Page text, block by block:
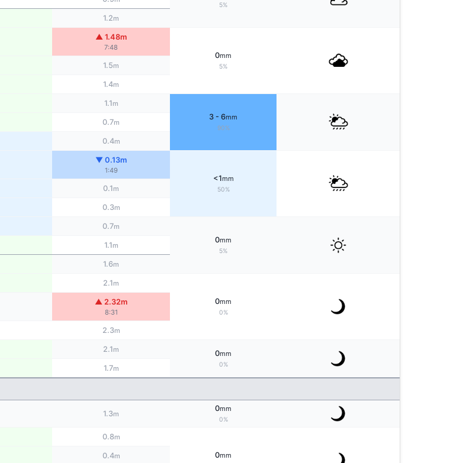
5%
1.2m
▲ 1.48m
7:48
0mm
5%
1.5m
1.4m
1.1m
3 - 6mm
90%
0.7m
0.4m
▼ 0.13m
1:49
<1mm
50%
0.1m
0.3m
0.7m
0mm
5%
1.1m
1.6m
2.1m
0mm
0%
▲ 2.32m
8:31
2.3m
2.1m 0mm
0%
1.7m
1.3m
0mm
0%
0.8m
0mm
0.4m